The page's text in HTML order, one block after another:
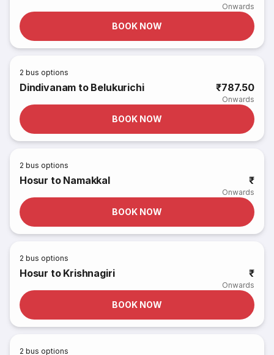
Onwards
BOOK NOW
2 bus options
Dindivanam to Belukurichi ₹787.50
Onwards
BOOK NOW
2 bus options
Hosur to Namakkal ₹
Onwards
BOOK NOW
2 bus options
Hosur to Krishnagiri ₹
Onwards
BOOK NOW
2 bus options